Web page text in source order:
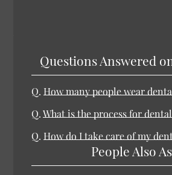
Questions Answered
Q. How many people wear
Q.What is the process for
Q. How do I take care of my
People Also